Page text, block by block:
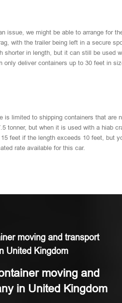
issue, we might be able to arrange for
with the trailer being left in a secure
shorter in length, but it can still be used
only deliver containers up to 30 feet in
is limited to shipping containers that are
tonner, but when it is used with a hiab
15 feet if the length exceeds 10 feet, but
rate available for this car.
moving and transport
United Kingdom
moving and
in United Kingdom